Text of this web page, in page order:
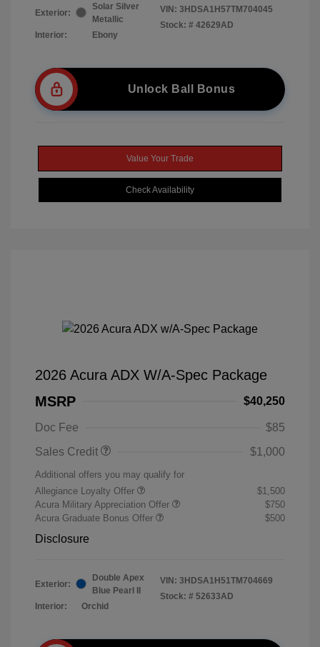
Exterior:
Solar Silver
Metallic
Interior:
Ebony
VIN: 3HDSA1H57TM704045
Stock: # 42629AD
Unlock Ball Bonus
Value Your Trade
Check Availability
2026 Acura ADX W/A-Spec Package
MSRP
$40,250
Doc Fee
$85
Sales Credit
$1,000
Additional offers you may qualify for
Allegiance Loyalty Offer
$1,500
Acura Military Appreciation Offer
$750
Acura Graduate Bonus Offer
$500
Disclosure
Exterior:
Double Apex
Blue Pearl II
Interior:
Orchid
VIN: 3HDSA1H51TM704669
Stock: # 52633AD